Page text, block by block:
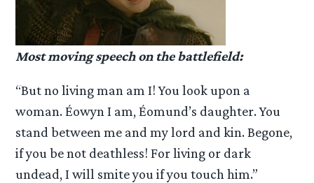
Most moving speech on the battlefield:
“But no living man am I! You look upon a
woman. Éowyn I am, Éomund’s daughter. You
stand between me and my lord and kin. Begone,
if you be not deathless! For living or dark
undead, I will smite you if you touch him.”